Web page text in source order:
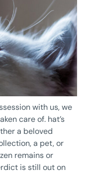
with us, we
care of. hat’s
a beloved
a pet, or
remains or
is still out on